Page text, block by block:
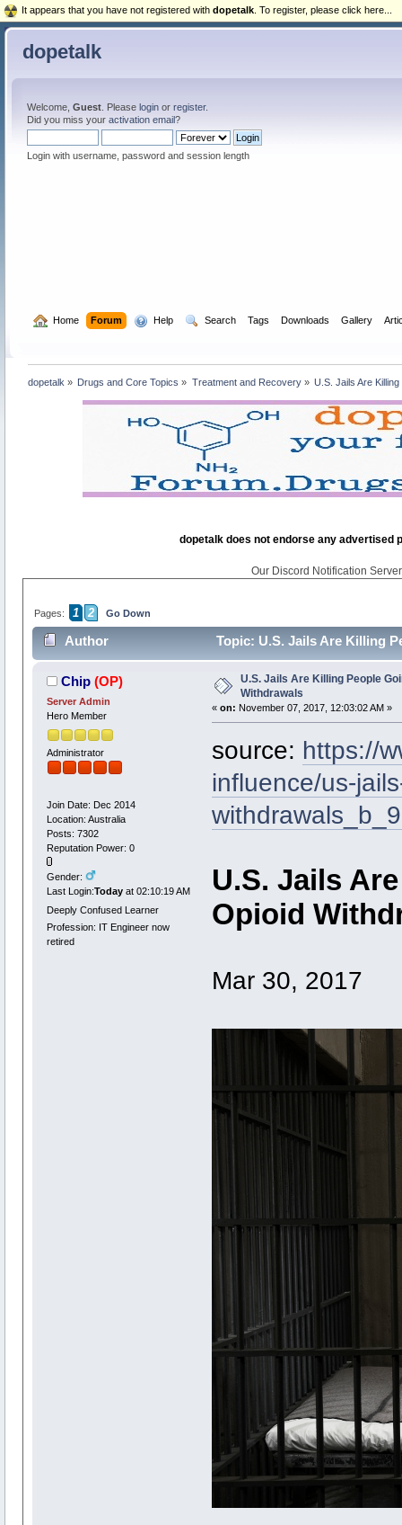
dopetalk
Welcome, Guest. Please loginor register.
Did you miss your activation email?
Login with username, password and session length
Home Forum Help Search Tags Downloads Gallery
dopetalk » Drugs and Core Topics » Treatment and Recovery» U.S. Jails Are
dopetalk does not endorse any advertised
Our Discord Notification
Pages: 1 2 Go Down
Author Topic: U.S. Jails Are Killing
Chip (OP)
Server Admin
Hero Member
Administrator
Join Date: Dec 2014
Location: Australia
Posts: 7302
Reputation Power: 0
Gender:
Last Login:Todayat 02:10:19 AM
Deeply Confused Learner
Profession: IT Engineer now
retired
U.S. Jails Are Killing People
Withdrawals
« on: November 07, 2017, 12:03:02 AM »
source: https://
influence/us-
U.S. Jails
Opioid
Mar 30, 2017
It appears that you have not registered with dopetalk . To register, please click here...